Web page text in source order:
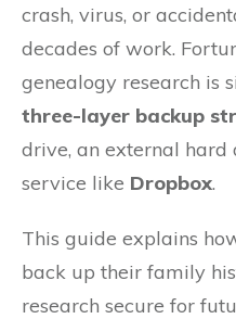
crash, virus, or
decades of work.
genealogy research is
three-layer backup
drive, an external hard
service like Dropbox.
This guide explains
back up their family
research secure for